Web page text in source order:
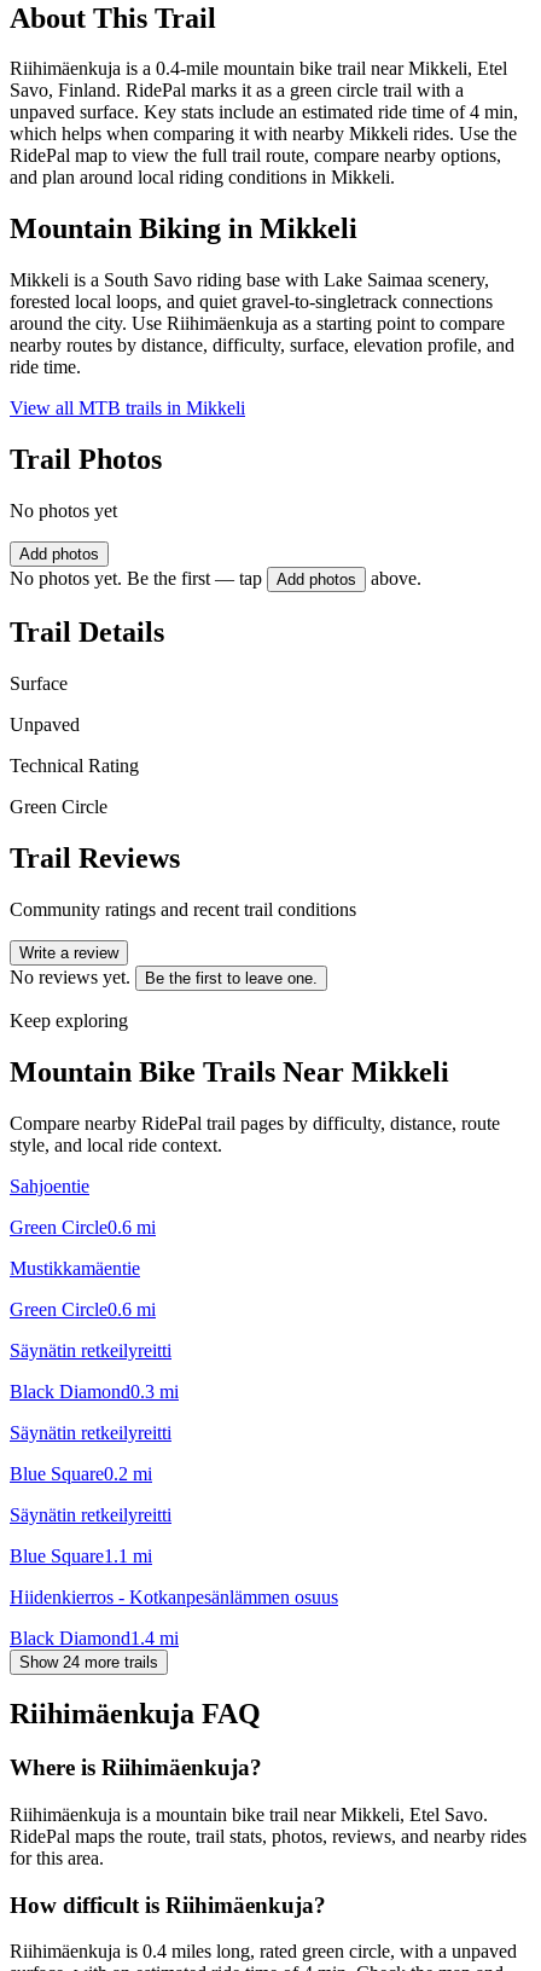
About This Trail
Riihimäenkuja is a 0.4-mile mountain bike trail near Mikkeli, Etel
Savo, Finland. RidePal marks it as a green circle trail with a
unpaved surface. Key stats include an estimated ride time of 4 min,
which helps when comparing it with nearby Mikkeli rides. Use the
RidePal map to view the full trail route, compare nearby options,
and plan around local riding conditions in Mikkeli.
Mountain Biking in Mikkeli
Mikkeli is a South Savo riding base with Lake Saimaa scenery,
forested local loops, and quiet gravel-to-singletrack connections
around the city. Use Riihimäenkuja as a starting point to compare
nearby routes by distance, difficulty, surface, elevation profile, and
ride time.
View all MTB trails in Mikkeli
Trail Photos
No photos yet
Add photos
No photos yet. Be the first — tap Add photos above.
Trail Details
Surface
Unpaved
Technical Rating
Green Circle
Trail Reviews
Community ratings and recent trail conditions
Write a review
No reviews yet. Be the first to leave one.
Keep exploring
Mountain Bike Trails Near Mikkeli
Compare nearby RidePal trail pages by difficulty, distance, route
style, and local ride context.
Sahjoentie
Green Circle0.6 mi
Mustikkamäentie
Green Circle0.6 mi
Säynätin retkeilyreitti
Black Diamond0.3 mi
Säynätin retkeilyreitti
Blue Square0.2 mi
Säynätin retkeilyreitti
Blue Square1.1 mi
Hiidenkierros - Kotkanpesänlämmen osuus
Black Diamond1.4 mi
Show 24 more trails
Riihimäenkuja FAQ
Where is Riihimäenkuja?
Riihimäenkuja is a mountain bike trail near Mikkeli, Etel Savo.
RidePal maps the route, trail stats, photos, reviews, and nearby rides
for this area.
How difficult is Riihimäenkuja?
Riihimäenkuja is 0.4 miles long, rated green circle, with a unpaved